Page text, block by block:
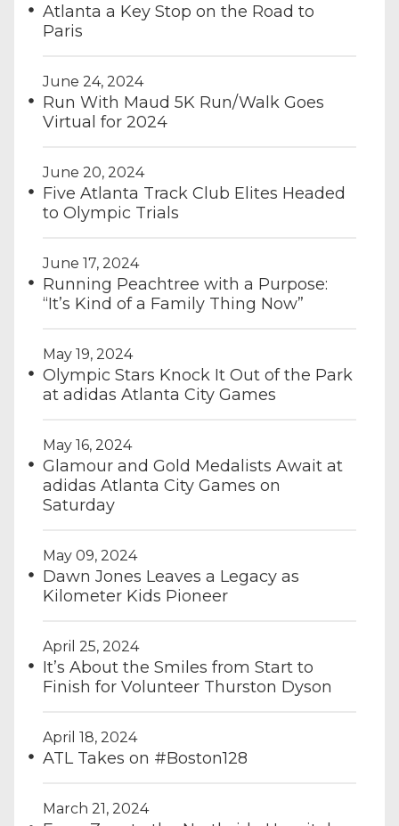
Atlanta a Key Stop on the Road to
Paris
June 24, 2024
Run With Maud 5K Run/Walk Goes
Virtual for 2024
June 20, 2024
Five Atlanta Track Club Elites Headed
to Olympic Trials
June 17, 2024
Running Peachtree with a Purpose:
“It’s Kind of a Family Thing Now”
May 19, 2024
Olympic Stars Knock It Out of the Park
at adidas Atlanta City Games
May 16, 2024
Glamour and Gold Medalists Await at
adidas Atlanta City Games on
Saturday
May 09, 2024
Dawn Jones Leaves a Legacy as
Kilometer Kids Pioneer
April 25, 2024
It’s About the Smiles from Start to
Finish for Volunteer Thurston Dyson
April 18, 2024
ATL Takes on #Boston128
March 21, 2024